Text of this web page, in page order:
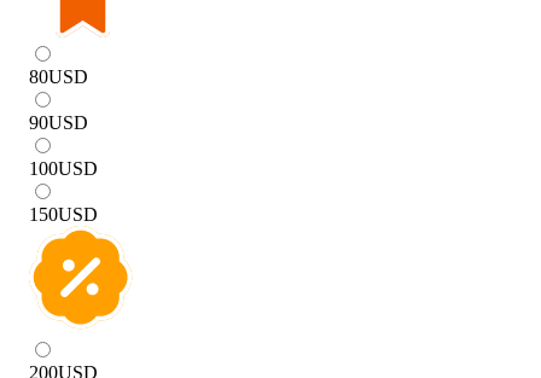
80USD
90USD
100USD
150USD
200USD